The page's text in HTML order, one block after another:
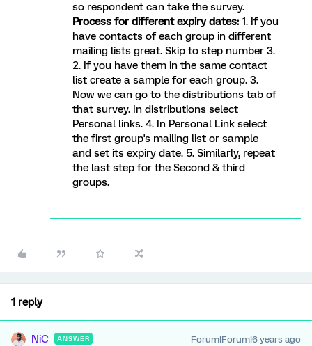
so respondent can take the survey.
Process for different expiry dates: 1. If you
have contacts of each group in different
mailing lists great. Skip to step number 3.
2. If you have them in the same contact
list create a sample for each group. 3.
Now we can go to the distributions tab of
that survey. In distributions select
Personal links. 4. In Personal Link select
the first group's mailing list or sample
and set its expiry date. 5. Similarly, repeat
the last step for the Second & third
groups.
1 reply
NiC ANSWER Forum|Forum|6 years ago